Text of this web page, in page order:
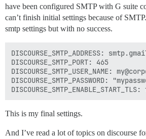
have been configured SMTP with G suite
can’t finish initial settings because of
smtp settings but with no success.
DISCOURSE_SMTP_ADDRESS:
DISCOURSE_SMTP_PORT: 465
DISCOURSE_SMTP_USER_NAME:
DISCOURSE_SMTP_PASSWORD:
This is my final settings.
And I’ve read a lot of topics on discourse